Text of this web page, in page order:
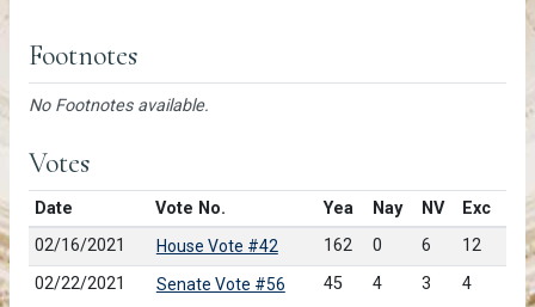
Footnotes
No Footnotes available.
Votes
Date Vote No. Yea Nay NV
Exc
02/16/2021
House Vote #42 162 0 6
12
02/22/2021
Senate Vote #56 45 4 3 4